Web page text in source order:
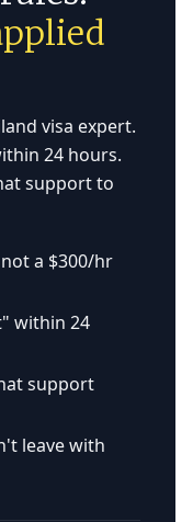
visa expert.
24 hours.
support to
a $300/hr
within 24
support
leave with